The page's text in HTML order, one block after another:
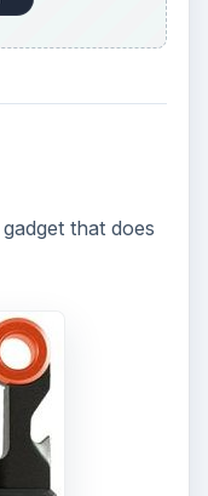
a huge
connector or a
with this
FM/AM
radio should
The gadget
is available
and is
$150